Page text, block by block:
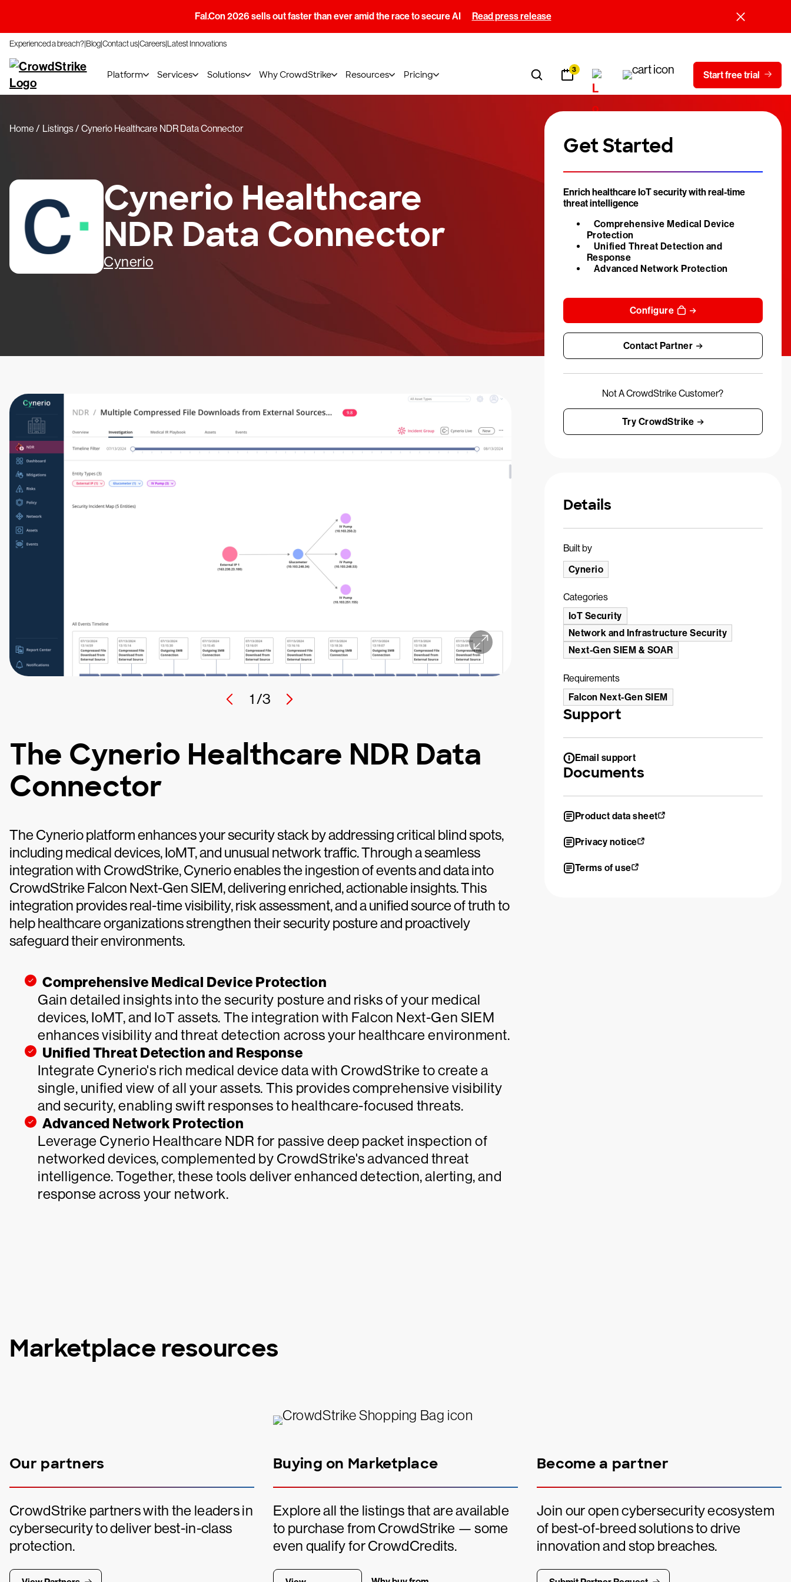
Fal.Con 2026 sells out faster than ever amid the race to secure AI Read press release
Experienced a breach?BlogContact usCareersLatest Innovations
Platform Services Solutions Why CrowdStrike Resources Pricing 3 Start free trial
Home Listings Cynerio Healthcare NDR Data Connector
Cynerio Healthcare
NDR Data Connector
Cynerio
1 /3
The Cynerio Healthcare NDR Data
Connector
The Cynerio platform enhances your security stack by addressing critical blind spots,
including medical devices, IoMT, and unusual network traffic. Through a seamless
integration with CrowdStrike, Cynerio enables the ingestion of events and data into
CrowdStrike Falcon Next-Gen SIEM, delivering enriched, actionable insights. This
integration provides real-time visibility, risk assessment, and a unified source of truth to
help healthcare organizations strengthen their security posture and proactively
safeguard their environments.
Comprehensive Medical Device Protection
Gain detailed insights into the security posture and risks of your medical
devices, IoMT, and IoT assets. The integration with Falcon Next-Gen SIEM
enhances visibility and threat detection across your healthcare environment.
Unified Threat Detection and Response
Integrate Cynerio's rich medical device data with CrowdStrike to create a
single, unified view of all your assets. This provides comprehensive visibility
and security, enabling swift responses to healthcare-focused threats.
Advanced Network Protection
Leverage Cynerio Healthcare NDR for passive deep packet inspection of
networked devices, complemented by CrowdStrike's advanced threat
intelligence. Together, these tools deliver enhanced detection, alerting, and
response across your network.
Get Started
Enrich healthcare IoT security with real-time
threat intelligence
Comprehensive Medical Device
Protection
Unified Threat Detection and
Response
Advanced Network Protection
Configure
Contact Partner
Not A CrowdStrike Customer?
Try CrowdStrike
Details
Built by
Cynerio
Categories
IoT Security
Network and Infrastructure Security
Next-Gen SIEM & SOAR
Requirements
Falcon Next-Gen SIEM
Support
Email support
Documents
Product data sheet
Privacy notice
Terms of use
Marketplace resources
Our partners
CrowdStrike partners with the leaders in
cybersecurity to deliver best-in-class
protection.
Buying on Marketplace
Explore all the listings that are available
to purchase from CrowdStrike — some
even qualify for CrowdCredits.
Become a partner
Join our open cybersecurity ecosystem
of best-of-breed solutions to drive
innovation and stop breaches.